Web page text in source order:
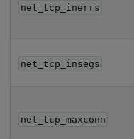
net_tcp_inerrs
net_tcp_insegs
net_tcp_maxconn